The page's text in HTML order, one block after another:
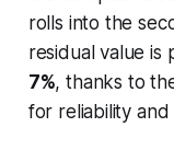
rolls into the
residual value
7%, thanks to
for reliability